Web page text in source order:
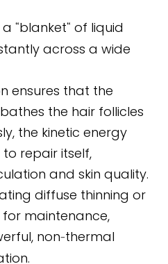
“blanket“ of liquid
across a wide
ensures that the
the hair follicles
the kinetic energy
repair itself,
and skin quality.
diffuse thinning or
maintenance,
non-thermal